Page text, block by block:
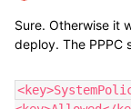
Sure. Otherwise it
deploy. The PPPC